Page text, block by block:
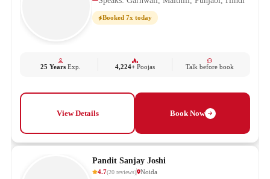
Booked 7x today
25 YearsExp. 4,224+ Poojas Talk before book
View Details Book Now
Pandit Sanjay Joshi
4.7(20 reviews) Noida